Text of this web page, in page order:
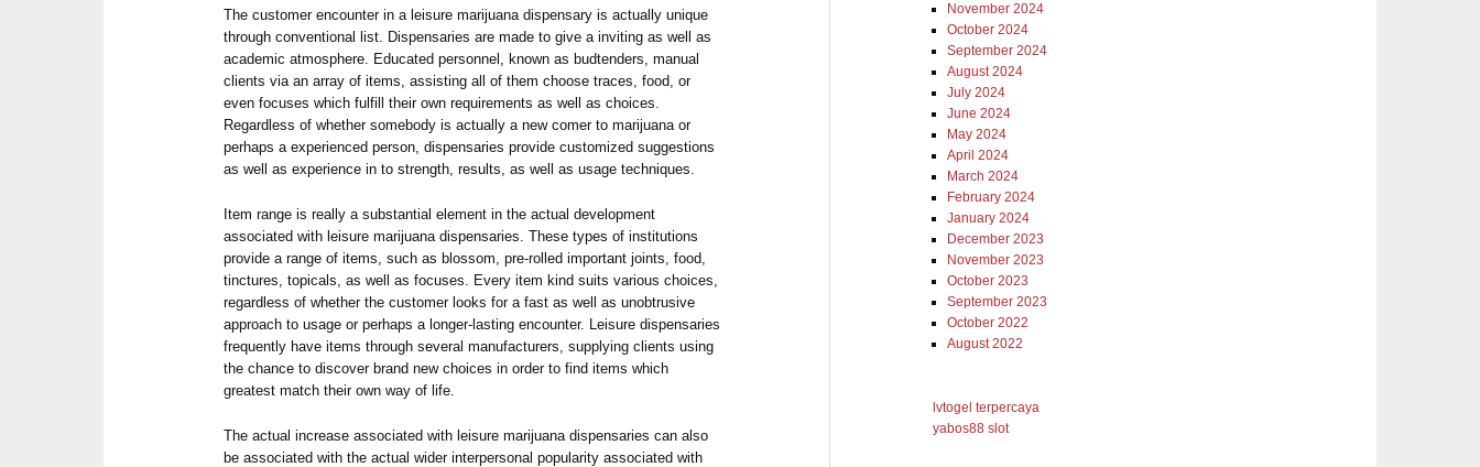
The customer encounter in a leisure marijuana dispensary is actually unique
through conventional list. Dispensaries are made to give a inviting as well as
academic atmosphere. Educated personnel, known as budtenders, manual
clients via an array of items, assisting all of them choose traces, food, or
even focuses which fulfill their own requirements as well as choices.
Regardless of whether somebody is actually a new comer to marijuana or
perhaps a experienced person, dispensaries provide customized suggestions
as well as experience in to strength, results, as well as usage techniques.
Item range is really a substantial element in the actual development
associated with leisure marijuana dispensaries. These types of institutions
provide a range of items, such as blossom, pre-rolled important joints, food,
tinctures, topicals, as well as focuses. Every item kind suits various choices,
regardless of whether the customer looks for a fast as well as unobtrusive
approach to usage or perhaps a longer-lasting encounter. Leisure dispensaries
frequently have items through several manufacturers, supplying clients using
the chance to discover brand new choices in order to find items which
greatest match their own way of life.
The actual increase associated with leisure marijuana dispensaries can also
be associated with the actual wider interpersonal popularity associated with
November 2024
October 2024
September 2024
August 2024
July 2024
June 2024
May 2024
April 2024
March 2024
February 2024
January 2024
December 2023
November 2023
October 2023
September 2023
October 2022
August 2022
lvtogel terpercaya
yabos88 slot